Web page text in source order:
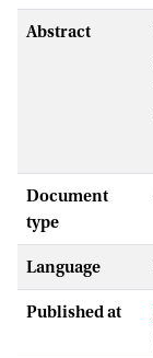
Abstract
Document
type
Language
Published at